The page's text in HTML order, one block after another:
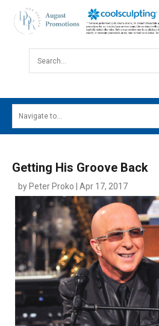
Search...
MAIN MENU
SOUTH JERSEY'S BEST
DIGITAL EDITIONS
CONTACT
Getting His Groove Back
by Peter Proko | Apr 17, 2017